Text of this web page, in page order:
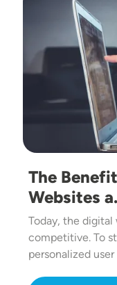
The
Websites
Today, the
competitive. To
personalized